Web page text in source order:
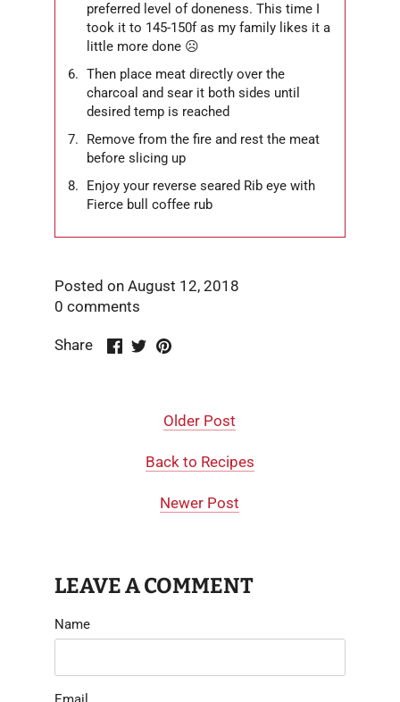
preferred level of doneness. This time I
took it to 145-150f as my family likes it a
little more done ☹
Then place meat directly over the
charcoal and sear it both sides until
desired temp is reached
Remove from the fire and rest the meat
before slicing up
Enjoy your reverse seared Rib eye with
Fierce bull coffee rub
Posted on August 12, 2018
0 comments
Share
ShareSharePin
Older Post
Back to Recipes
Newer Post
LEAVE A COMMENT
Name